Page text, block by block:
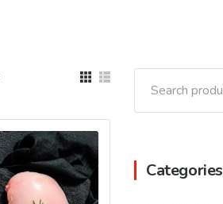
Search
Categories